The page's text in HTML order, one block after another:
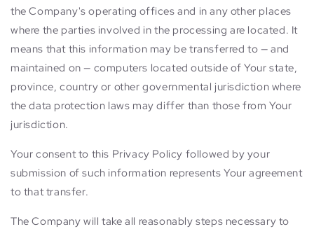
the Company's operating offices and in any other places
where the parties involved in the processing are located. It
means that this information may be transferred to — and
maintained on — computers located outside of Your state,
province, country or other governmental jurisdiction where
the data protection laws may differ than those from Your
jurisdiction.
Your consent to this Privacy Policy followed by your
submission of such information represents Your agreement
to that transfer.
The Company will take all reasonably steps necessary to